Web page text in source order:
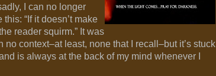
I can no longer
“If it doesn’t make
reader squirm.” It was
context–at least, none that I recall–but it’s stuck
is always at the back of my mind whenever I